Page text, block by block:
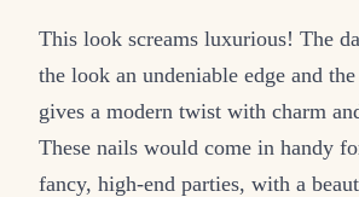
This look screams luxurious! The
the look an undeniable edge and
gives a modern twist with charm
These nails would come in handy
fancy, high-end parties, with a